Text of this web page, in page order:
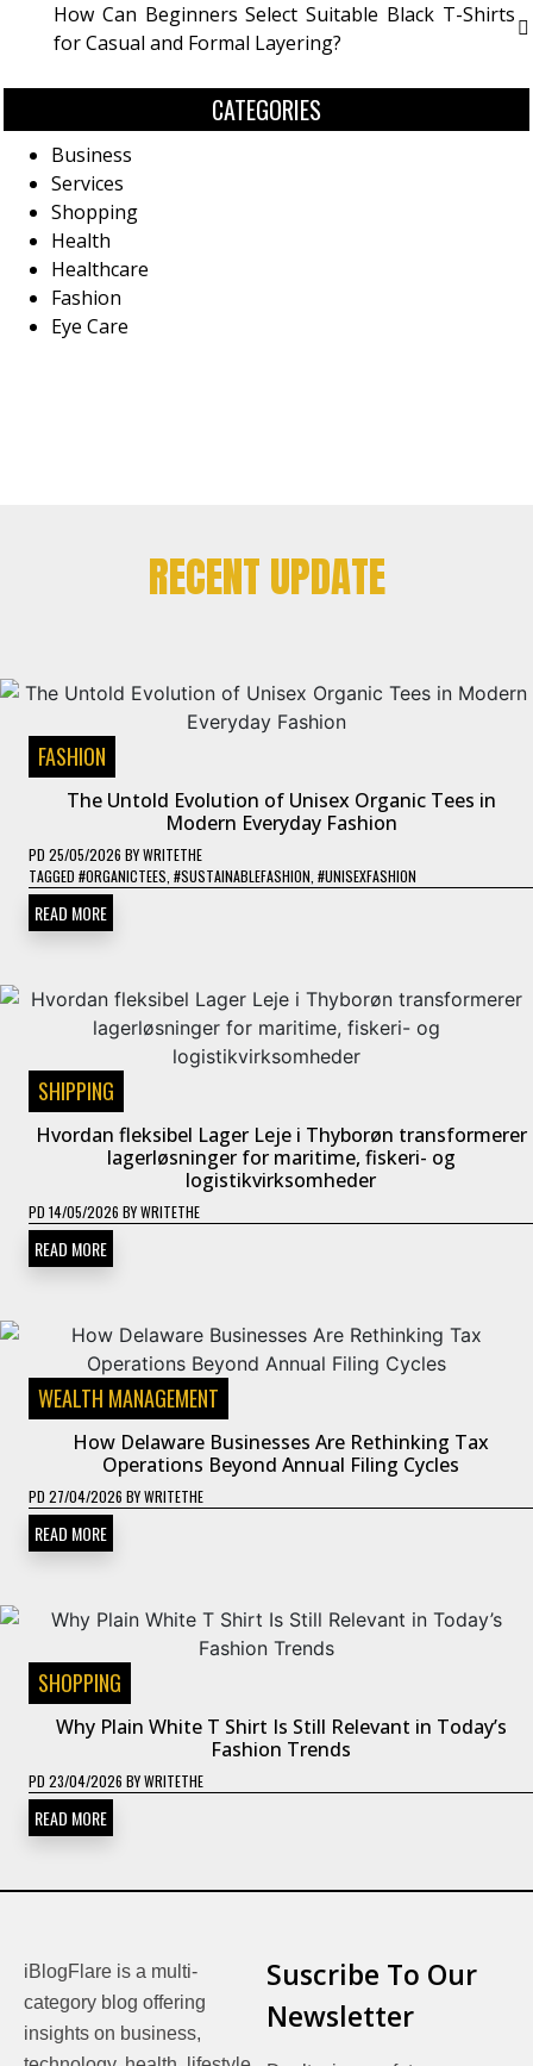
How Can Beginners Select Suitable Black T-Shirts
for Casual and Formal Layering?
CATEGORIES
Business
Services
Shopping
Health
Healthcare
Fashion
Eye Care
RECENT UPDATE
FASHION
The Untold Evolution of Unisex Organic Tees in
Modern Everyday Fashion
PD 25/05/2026 BYWRITETHE
TAGGED #ORGANICTEES #SUSTAINABLEFASHION #UNISEXFASHION
READ MORE
SHIPPING
Hvordan fleksibel Lager Leje i Thyborøn transformerer
lagerløsninger for maritime, fiskeri- og
logistikvirksomheder
PD 14/05/2026 BYWRITETHE
READ MORE
WEALTH MANAGEMENT
How Delaware Businesses Are Rethinking Tax
Operations Beyond Annual Filing Cycles
PD 27/04/2026 BYWRITETHE
READ MORE
SHOPPING
Why Plain White T Shirt Is Still Relevant in Today’s
Fashion Trends
PD 23/04/2026 BYWRITETHE
READ MORE
iBlogFlare is a multi-
category blog offering
insights on business,
Suscribe To Our
Newsletter